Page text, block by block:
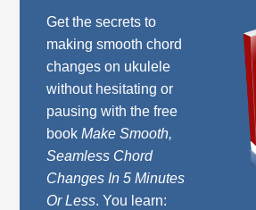
Get the secrets to
making smooth chord
changes on ukulele
without hesitating or
pausing with the free
bookMake Smooth,
Seamless Chord
Changes In 5 Minutes
Or Less. You learn: